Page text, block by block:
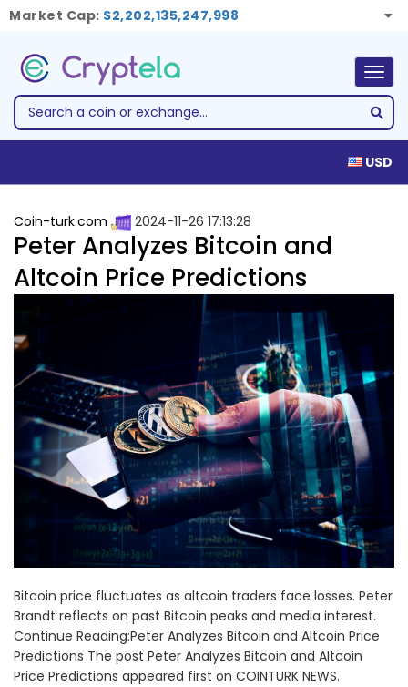
Market Cap: $2,202,135,247,998
USD
Coin-turk.com 2024-11-26 17:13:28
Peter Analyzes Bitcoin and
Altcoin Price Predictions
Bitcoin price fluctuates as altcoin traders face losses. Peter
Brandt reflects on past Bitcoin peaks and media interest.
Continue Reading:Peter Analyzes Bitcoin and Altcoin Price
Predictions The post Peter Analyzes Bitcoin and Altcoin
Price Predictions appeared first on COINTURK NEWS.